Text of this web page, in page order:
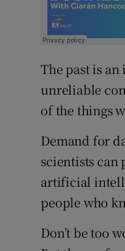
The past is
unreliable
of the things
Demand for
scientists
artificial
people who
Don’t be too